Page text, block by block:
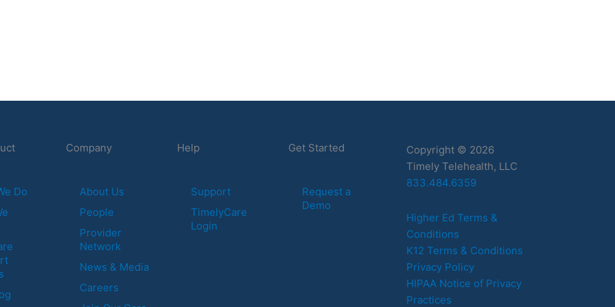
Do
Company
About Us
People
Provider
Network
News & Media
Careers
Help
Support
TimelyCare
Login
Get Started
Request a
Demo
Copyright © 2026
Timely Telehealth, LLC
833.484.6359
Higher Ed Terms &
Conditions
K12 Terms & Conditions
Privacy Policy
HIPAA Notice of Privacy
Practices